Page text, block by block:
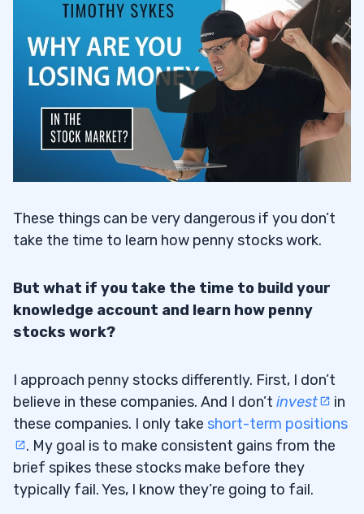
These things can be very dangerous if you don’t
take the time to learn how penny stocks work.
But what if you take the time to build your
knowledge account and learn how penny
stocks work?
I approach penny stocks differently. First, I don’t
believe in these companies. And I don’t invest
in
these companies. I only take short-term positions
. My goal is to make consistent gains from the
brief spikes these stocks make before they
typically fail. Yes, I know they’re going to fail.